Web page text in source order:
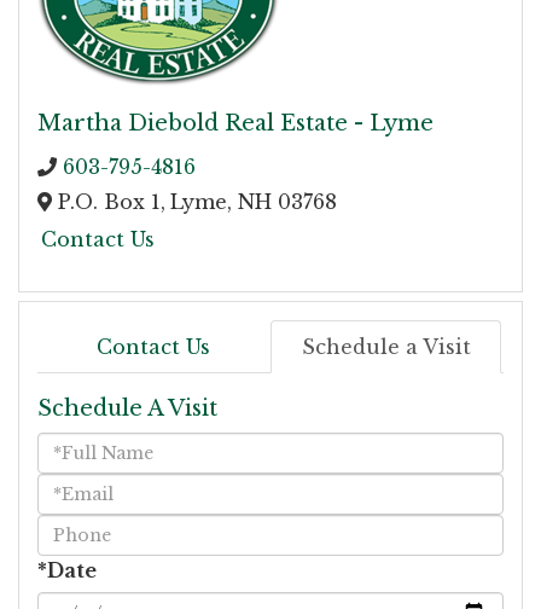
Martha Diebold Real Estate - Lyme
603-795-4816
P.O. Box 1, Lyme, NH 03768
Contact Us
Contact Us Schedule a Visit
Schedule A Visit
Schedule
a
Visit
*Date